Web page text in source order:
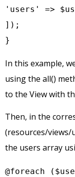
'users' =>
]);
}
In this example,
using the all()
to the View with
Then, in the
(resources/views/
the users array
@foreach